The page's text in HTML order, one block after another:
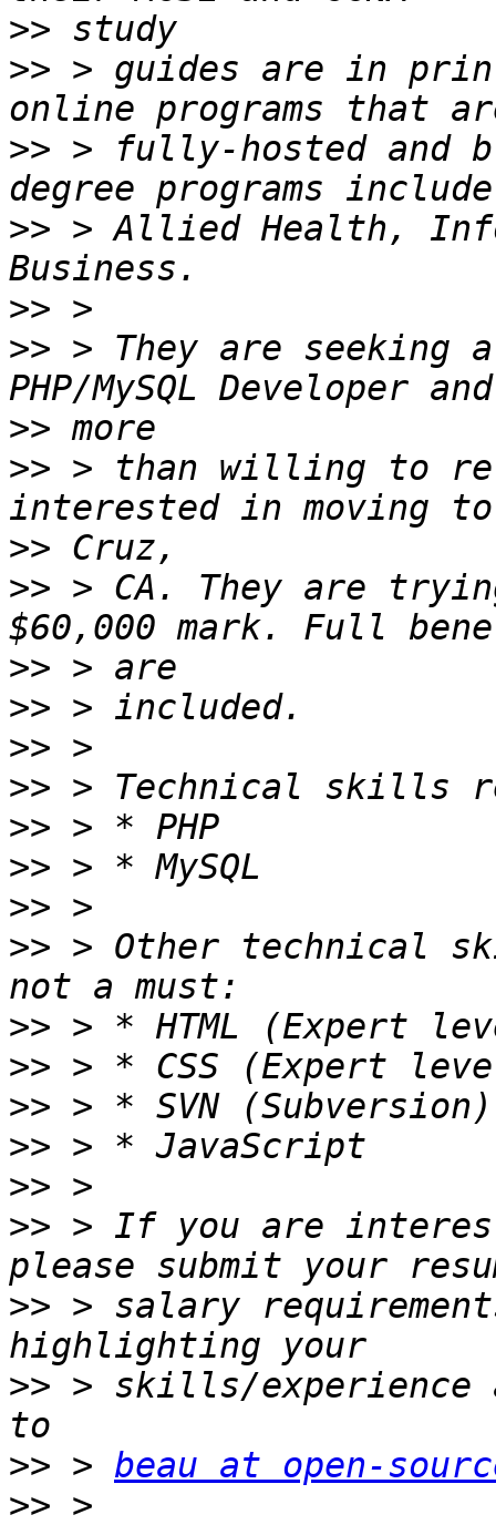
>>
>> > guides are in
>> > fully-hosted and
>> > Allied Health,
>>
>> > They are
>>
>> > than willing to
>>
>> > CA. They are
>>
>>
>>
>>
>>
>>
>>
>> > Other technical
>>
>>
>>
>>
>>
>> > If you are
>> > salary
>> > skills/
>> > beau at open-
>>